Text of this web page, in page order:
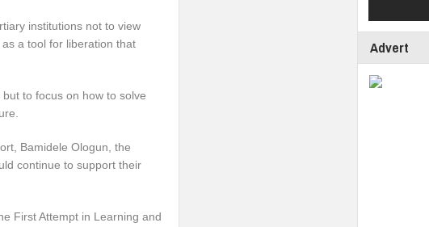
institutions not to view
a tool for liberation that
to focus on how to solve
Bamidele Ologun, the
continue to support their
First Attempt in Learning and
Advert